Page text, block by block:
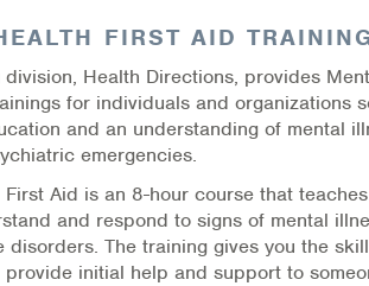
Action Plan (WRAP)
Help Groups
FIRST AID
Health Directions, provides
for individuals and organizations
and an understanding of mental
emergencies.
Aid is an 8-hour course that
and respond to signs of mental
disorders. The training gives you the
initial help and support to